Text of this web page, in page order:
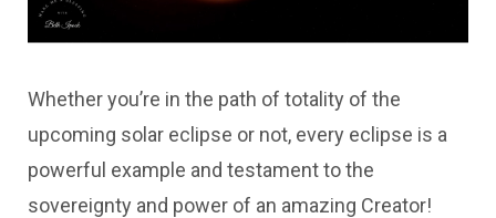
Whether you’re in the path of totality of the
upcoming solar eclipse or not, every eclipse is a
powerful example and testament to the
sovereignty and power of an amazing Creator!